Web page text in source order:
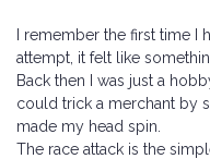
I remember the first time I
attempt, it felt like
Back then I was just a
could trick a merchant by
made my head spin.
The race attack is the